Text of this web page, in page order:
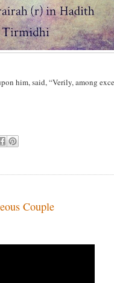
him, said, “Verily, among
Couple